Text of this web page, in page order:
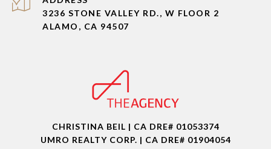
3236 STONE VALLEY RD., W FLOOR 2
ALAMO, CA 94507
CHRISTINA BEIL | CA DRE# 01053374
UMRO REALTY CORP. | CA DRE# 01904054